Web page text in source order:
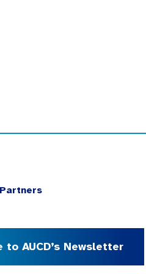
to AUCD’s Newsletter